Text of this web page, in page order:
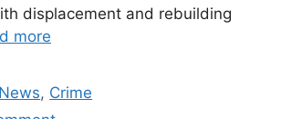
displacement and rebuilding
more
, Crime